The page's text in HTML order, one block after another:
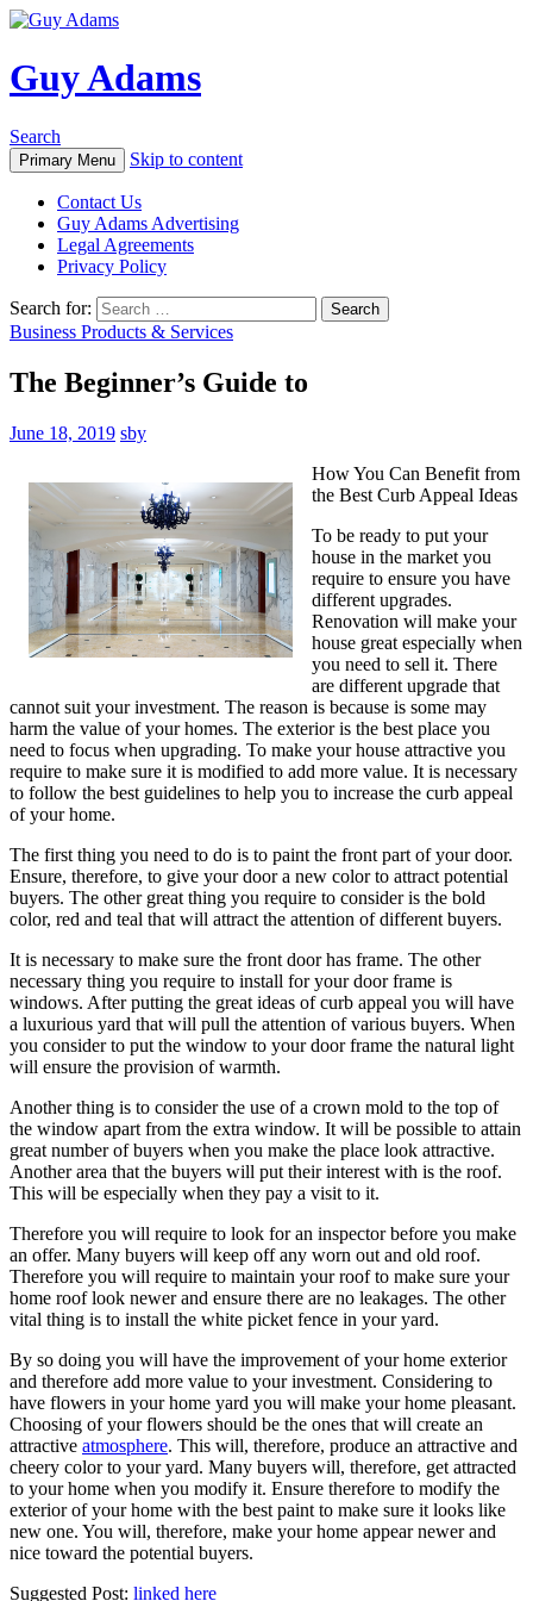
Guy Adams
Search
Primary Menu Skip to content
Contact Us
Guy Adams Advertising
Legal Agreements
Privacy Policy
Search for:
Business Products & Services
The Beginner’s Guide to
June 18, 2019 sby
How You Can Benefit from
the Best Curb Appeal Ideas
To be ready to put your
house in the market you
require to ensure you have
different upgrades.
Renovation will make your
house great especially when
you need to sell it. There
are different upgrade that
cannot suit your investment. The reason is because is some may
harm the value of your homes. The exterior is the best place you
need to focus when upgrading. To make your house attractive you
require to make sure it is modified to add more value. It is necessary
to follow the best guidelines to help you to increase the curb appeal
of your home.
The first thing you need to do is to paint the front part of your door.
Ensure, therefore, to give your door a new color to attract potential
buyers. The other great thing you require to consider is the bold
color, red and teal that will attract the attention of different buyers.
It is necessary to make sure the front door has frame. The other
necessary thing you require to install for your door frame is
windows. After putting the great ideas of curb appeal you will have
a luxurious yard that will pull the attention of various buyers. When
you consider to put the window to your door frame the natural light
will ensure the provision of warmth.
Another thing is to consider the use of a crown mold to the top of
the window apart from the extra window. It will be possible to attain
great number of buyers when you make the place look attractive.
Another area that the buyers will put their interest with is the roof.
This will be especially when they pay a visit to it.
Therefore you will require to look for an inspector before you make
an offer. Many buyers will keep off any worn out and old roof.
Therefore you will require to maintain your roof to make sure your
home roof look newer and ensure there are no leakages. The other
vital thing is to install the white picket fence in your yard.
By so doing you will have the improvement of your home exterior
and therefore add more value to your investment. Considering to
have flowers in your home yard you will make your home pleasant.
Choosing of your flowers should be the ones that will create an
attractive atmosphere. This will, therefore, produce an attractive and
cheery color to your yard. Many buyers will, therefore, get attracted
to your home when you modify it. Ensure therefore to modify the
exterior of your home with the best paint to make sure it looks like
new one. You will, therefore, make your home appear newer and
nice toward the potential buyers.
Suggested Post: linked here